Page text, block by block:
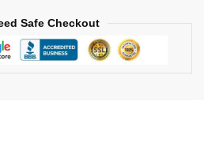
Safe Checkout